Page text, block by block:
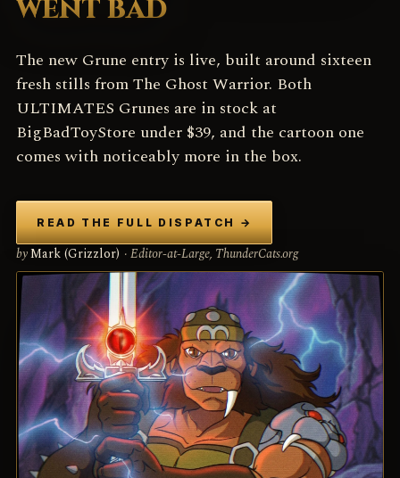
WENT BAD
The new Grune entry is live, built around sixteen
fresh stills from The Ghost Warrior. Both
ULTIMATES Grunes are in stock at
BigBadToyStore under $39, and the cartoon one
comes with noticeably more in the box.
READ THE FULL DISPATCH →
byMark (Grizzlor) · Editor-at-Large, ThunderCats.org